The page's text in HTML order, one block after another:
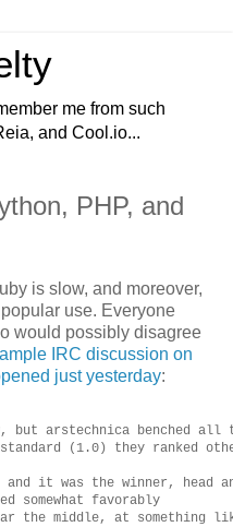
me from such
and Cool.io...
PHP, and
is slow, and moreover,
use. Everyone
would possibly disagree
IRC discussion on
just yesterday:
arstechnica benched all
(1.0) they ranked
it was the winner, head
somewhat favorably
the middle, at something